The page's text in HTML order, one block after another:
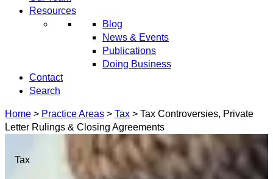
Resources
Blog
News & Events
Publications
Doing Business
Contact
Search
Home > Practice Areas > Tax > Tax Controversies, Private
Letter Rulings & Closing Agreements
Tax